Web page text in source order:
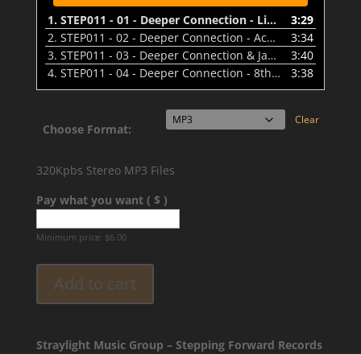
1. STEP011 - 01 - Deeper Connection - Liquid Gold - PREVIEW
3:29
2. STEP011 - 02 - Deeper Connection - Ace Of Diamonds - PREVIEW
3:34
3. STEP011 - 03 - Deeper Connection & Jaybee - Passing Days - PREVIEW
3:40
4. STEP011 - 04 - Deeper Connection - 8th of May - PREVIEW 3:38
Choose Format:
Clear
320Kpbs Stereo MP3 Files
Pay what you want ( $ )
Minimum price: $6.00
Add to cart
Straylight Music Group – Stepping Forward Records